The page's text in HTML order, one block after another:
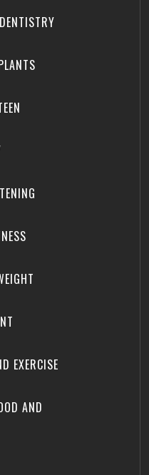
EXERCISE
AND